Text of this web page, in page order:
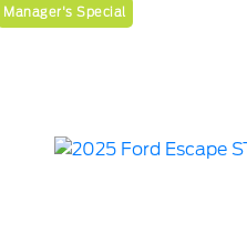
Manager's Special